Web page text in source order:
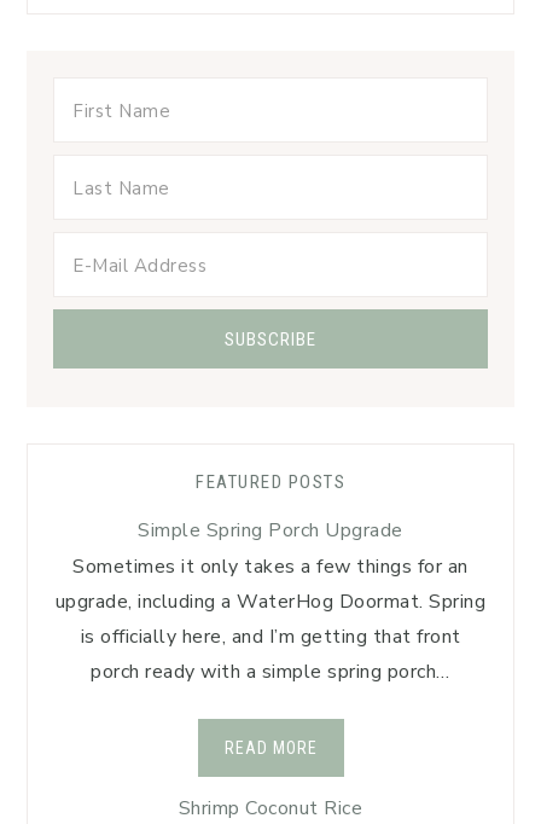
FEATURED POSTS
Simple Spring Porch Upgrade
Sometimes it only takes a few things for an
upgrade, including a WaterHog Doormat. Spring
is officially here, and I’m getting that front
porch ready with a simple spring porch…
READ MORE
Shrimp Coconut Rice